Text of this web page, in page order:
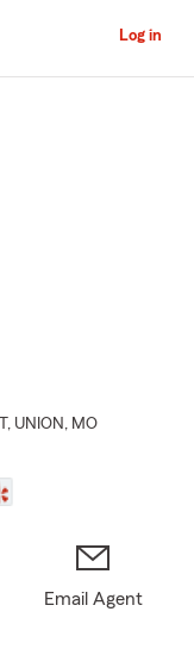
Log in
, UNION , MO
Email Agent